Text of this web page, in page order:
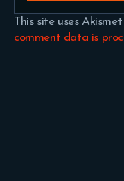
This site uses
comment data is